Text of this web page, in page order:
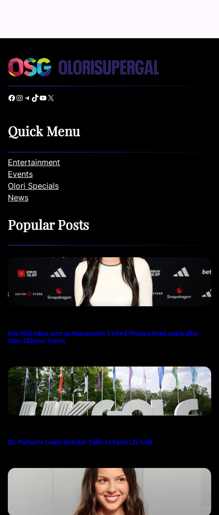
Facebook Instagram Telegram TikTok YouTube X
Quick Menu
Entertainment
Events
Olori Specials
News
Popular Posts
Eva Olid takes over as Manchester United Women head coach after
Marc Skinner leaves
BC Partners Leads Investor Talks to Fund LIV Golf